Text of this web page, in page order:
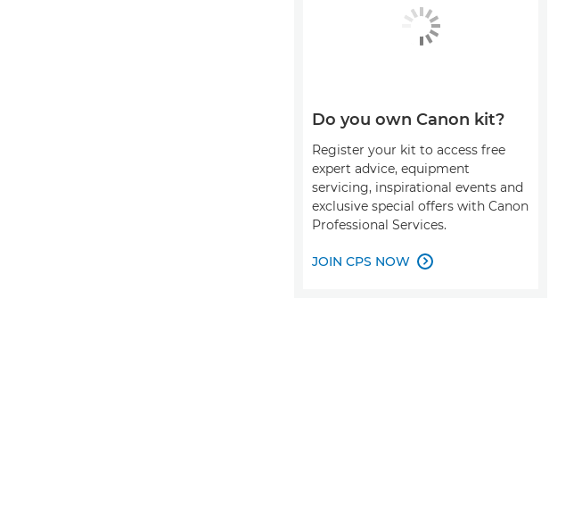
Do you own Canon kit?
Register your kit to access free
expert advice, equipment
servicing, inspirational events and
exclusive special offers with Canon
Professional Services.
JOIN CPS NOW 